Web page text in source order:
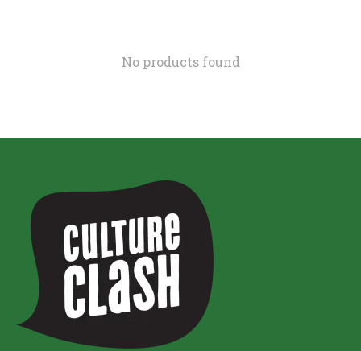
No products found